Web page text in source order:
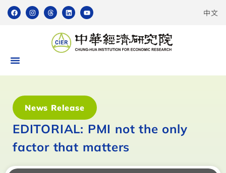
中文
News Release
EDITORIAL: PMI not the only
factor that matters